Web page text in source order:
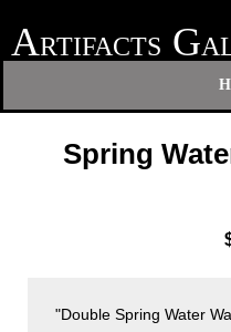
ARTIFACTS G
Spring
"Double Spring Water